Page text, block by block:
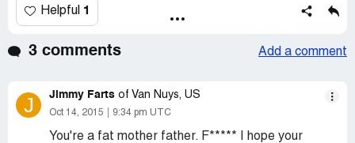
Helpful 1
3 comments Add a comment
J Jimmy Farts of Van Nuys, US
Oct 14, 2015 9:34 pm UTC
You're a fat mother father. F***** I hope your